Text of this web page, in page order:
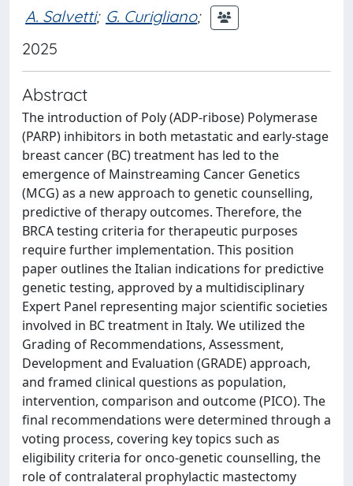
A. Salvetti; G. Curigliano;
2025
Abstract
The introduction of Poly (ADP-ribose) Polymerase
(PARP) inhibitors in both metastatic and early-stage
breast cancer (BC) treatment has led to the
emergence of Mainstreaming Cancer Genetics
(MCG) as a new approach to genetic counselling,
predictive of therapy outcomes. Therefore, the
BRCA testing criteria for therapeutic purposes
require further implementation. This position
paper outlines the Italian indications for predictive
genetic testing, approved by a multidisciplinary
Expert Panel representing major scientific societies
involved in BC treatment in Italy. We utilized the
Grading of Recommendations, Assessment,
Development and Evaluation (GRADE) approach,
and framed clinical questions as population,
intervention, comparison and outcome (PICO). The
final recommendations were determined through a
voting process, covering key topics such as
eligibility criteria for onco-genetic counselling, the
role of contralateral prophylactic mastectomy